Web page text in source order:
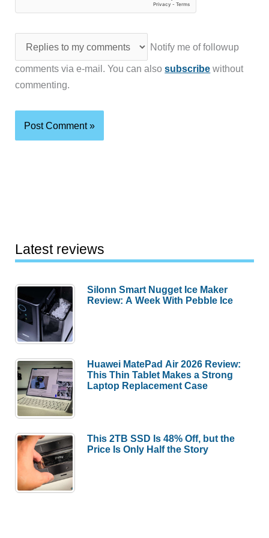
Notify me of followup
comments via e-mail. You can alsosubscribe without
commenting.
Latest reviews
Silonn Smart Nugget Ice Maker
Review: A Week With Pebble Ice
Huawei MatePad Air 2026 Review:
This Thin Tablet Makes a Strong
Laptop Replacement Case
This 2TB SSD Is 48% Off, but the
Price Is Only Half the Story